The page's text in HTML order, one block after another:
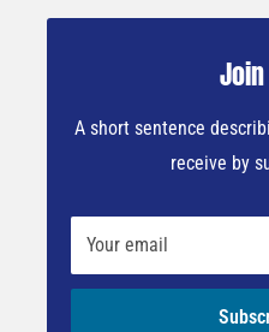
Join
A short sentence
receive by
Your email